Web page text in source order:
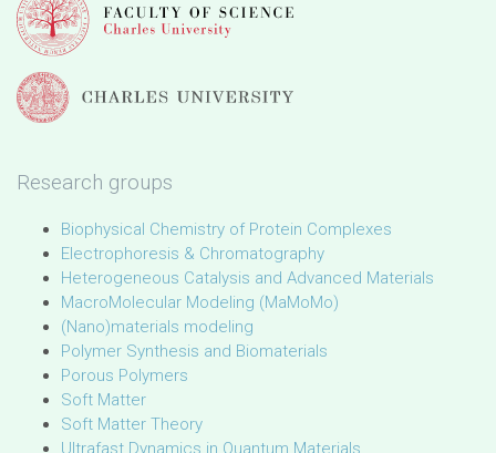
Research groups
Biophysical Chemistry of Protein Complexes
Electrophoresis & Chromatography
Heterogeneous Catalysis and Advanced Materials
MacroMolecular Modeling (MaMoMo)
(Nano)materials modeling
Polymer Synthesis and Biomaterials
Porous Polymers
Soft Matter
Soft Matter Theory
Ultrafast Dynamics in Quantum Materials